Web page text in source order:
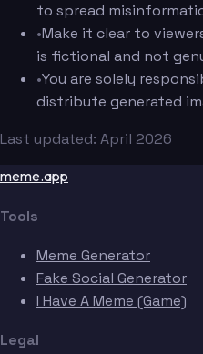
to spread
•Make it clear to
is fictional and not
•You are solely
distribute generated
Last updated: April 2026
meme.app
Tools
Meme Generator
Fake Social Generator
I Have A Meme (Game)
Legal